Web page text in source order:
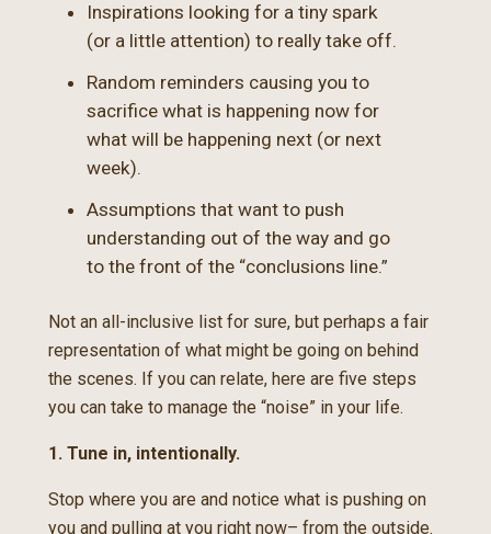
Inspirations looking for a tiny spark
(or a little attention) to really take off.
Random reminders causing you to
sacrifice what is happening now for
what will be happening next (or next
week).
Assumptions that want to push
understanding out of the way and go
to the front of the “conclusions line.”
Not an all-inclusive list for sure, but perhaps a fair
representation of what might be going on behind
the scenes. If you can relate, here are five steps
you can take to manage the “noise” in your life.
1. Tune in, intentionally.
Stop where you are and notice what is pushing on
you and pulling at you right now– from the outside.